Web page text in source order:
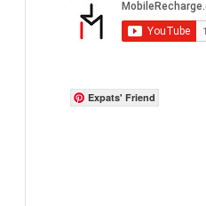
Expats' Friend